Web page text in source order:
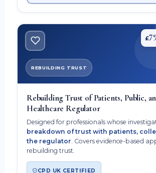
£
REBUILDING TRUST
Rebuilding Trust of Patients, Public,
Healthcare Regulator
Designed for professionals whose
breakdown of trust with patients,
the regulator . Covers evidence-based
rebuilding trust.
CPD UK CERTIFIED